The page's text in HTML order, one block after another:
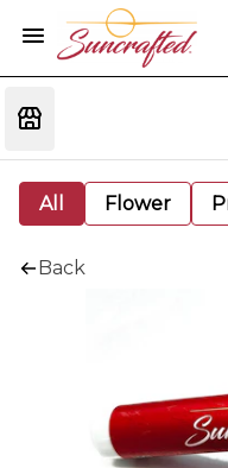
All Flower
Back